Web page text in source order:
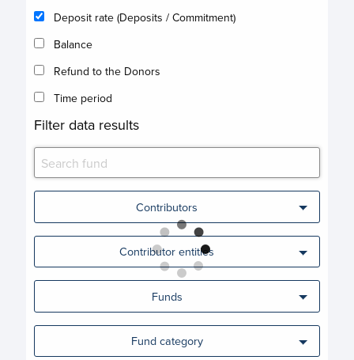
Deposit rate (Deposits / Commitment)
Balance
Refund to the Donors
Time period
Filter data results
Contributors
Contributor entities
Funds
Fund category